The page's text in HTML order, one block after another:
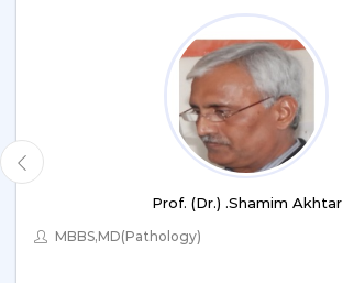
Prof. (Dr.) .Shamim Akhtar
MBBS,MD(Pathology)